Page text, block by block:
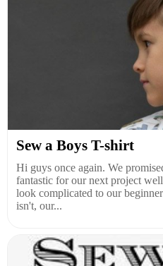
Sew a Boys T-shirt
Hi guys once again. We
fantastic for our next project
look complicated to our
isn't, our...